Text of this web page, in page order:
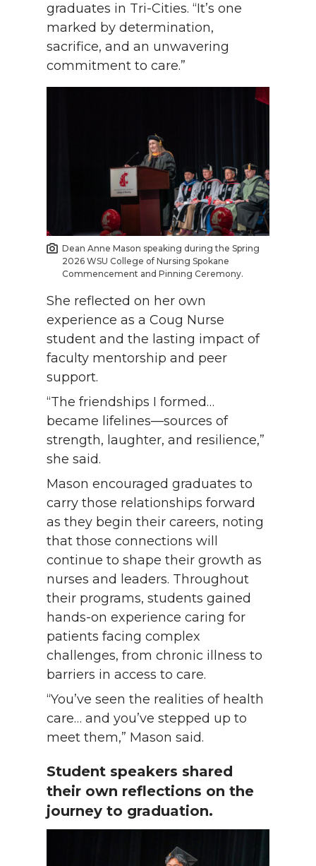
graduates in Tri-Cities. “It’s one
marked by determination,
sacrifice, and an unwavering
commitment to care.”
Dean Anne Mason speaking during the Spring
2026 WSU College of Nursing Spokane
Commencement and Pinning Ceremony.
She reflected on her own
experience as a Coug Nurse
student and the lasting impact of
faculty mentorship and peer
support.
“The friendships I formed…
became lifelines—sources of
strength, laughter, and resilience,”
she said.
Mason encouraged graduates to
carry those relationships forward
as they begin their careers, noting
that those connections will
continue to shape their growth as
nurses and leaders. Throughout
their programs, students gained
hands-on experience caring for
patients facing complex
challenges, from chronic illness to
barriers in access to care.
“You’ve seen the realities of health
care… and you’ve stepped up to
meet them,” Mason said.
Student speakers shared
their own reflections on the
journey to graduation.